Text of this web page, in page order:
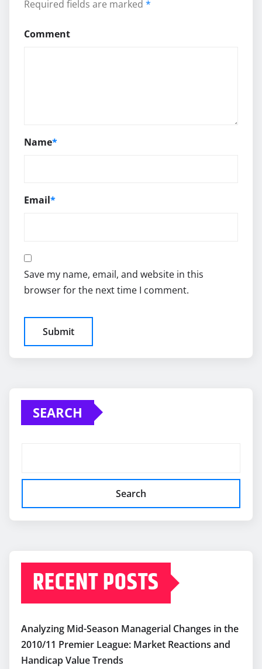
Required fields are marked *
Comment
Name*
Email*
Save my name, email, and website in this
browser for the next time I comment.
SEARCH
Search
RECENT POSTS
Analyzing Mid-Season Managerial Changes in the
2010/11 Premier League: Market Reactions and
Handicap Value Trends